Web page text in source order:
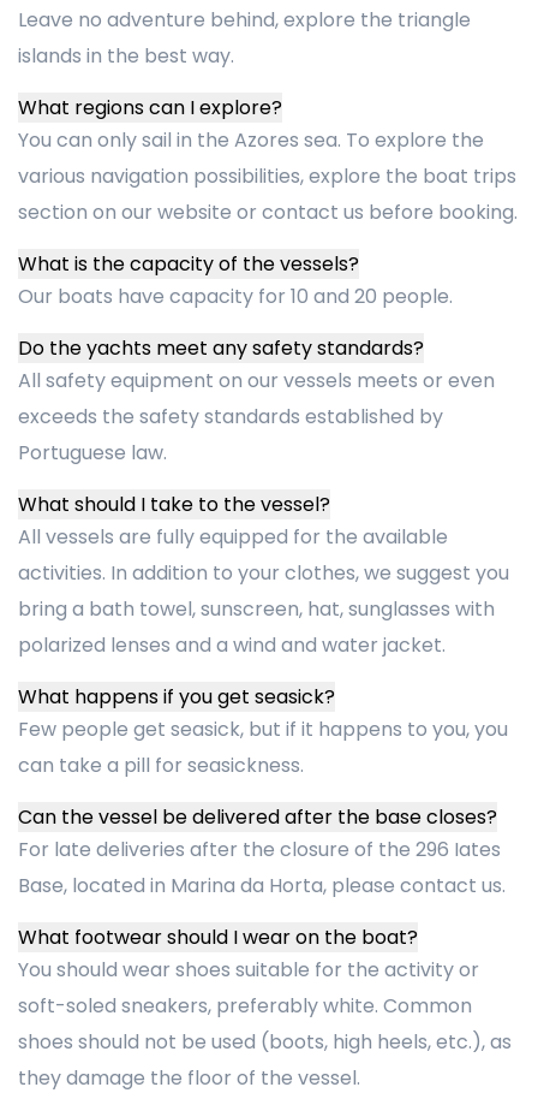
Leave no adventure behind, explore the triangle
islands in the best way.
What regions can I explore?
You can only sail in the Azores sea. To explore the
various navigation possibilities, explore the boat trips
section on our website or contact us before booking.
What is the capacity of the vessels?
Our boats have capacity for 10 and 20 people.
Do the yachts meet any safety standards?
All safety equipment on our vessels meets or even
exceeds the safety standards established by
Portuguese law.
What should I take to the vessel?
All vessels are fully equipped for the available
activities. In addition to your clothes, we suggest you
bring a bath towel, sunscreen, hat, sunglasses with
polarized lenses and a wind and water jacket.
What happens if you get seasick?
Few people get seasick, but if it happens to you, you
can take a pill for seasickness.
Can the vessel be delivered after the base closes?
For late deliveries after the closure of the 296 Iates
Base, located in Marina da Horta, please contact us.
What footwear should I wear on the boat?
You should wear shoes suitable for the activity or
soft-soled sneakers, preferably white. Common
shoes should not be used (boots, high heels, etc.), as
they damage the floor of the vessel.